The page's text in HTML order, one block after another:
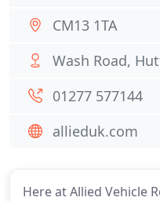
Here at Allied Vehicle
CM13 1TA
Wash Road,
01277 577144
allieduk.com